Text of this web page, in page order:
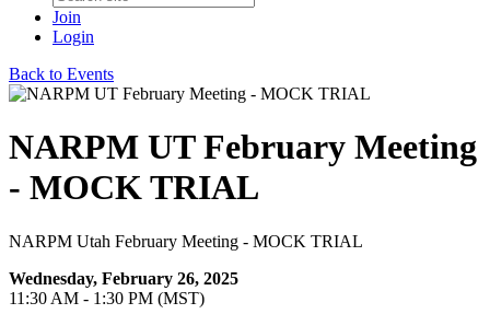
Join
Login
Back to Events
NARPM UT February Meeting
- MOCK TRIAL
NARPM Utah February Meeting - MOCK TRIAL
Wednesday, February 26, 2025
11:30 AM - 1:30 PM (MST)